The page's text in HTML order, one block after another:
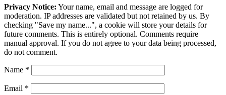
Privacy Notice: Your name, email and message are logged for
moderation. IP addresses are validated but not retained by us. By
checking "Save my name...", a cookie will store your details for
future comments. This is entirely optional. Comments require
manual approval. If you do not agree to your data being processed,
do not comment.
Name *
Email *